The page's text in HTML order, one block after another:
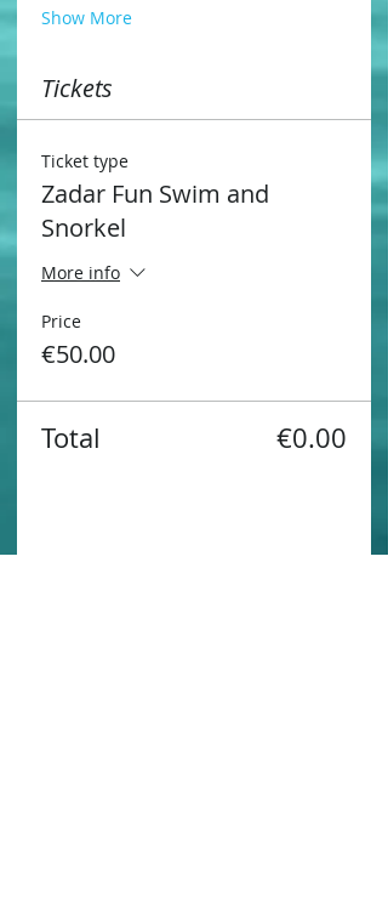
Show More
Tickets
Ticket type
Zadar Fun Swim and
Snorkel
More info
Price
€50.00
Total €0.00